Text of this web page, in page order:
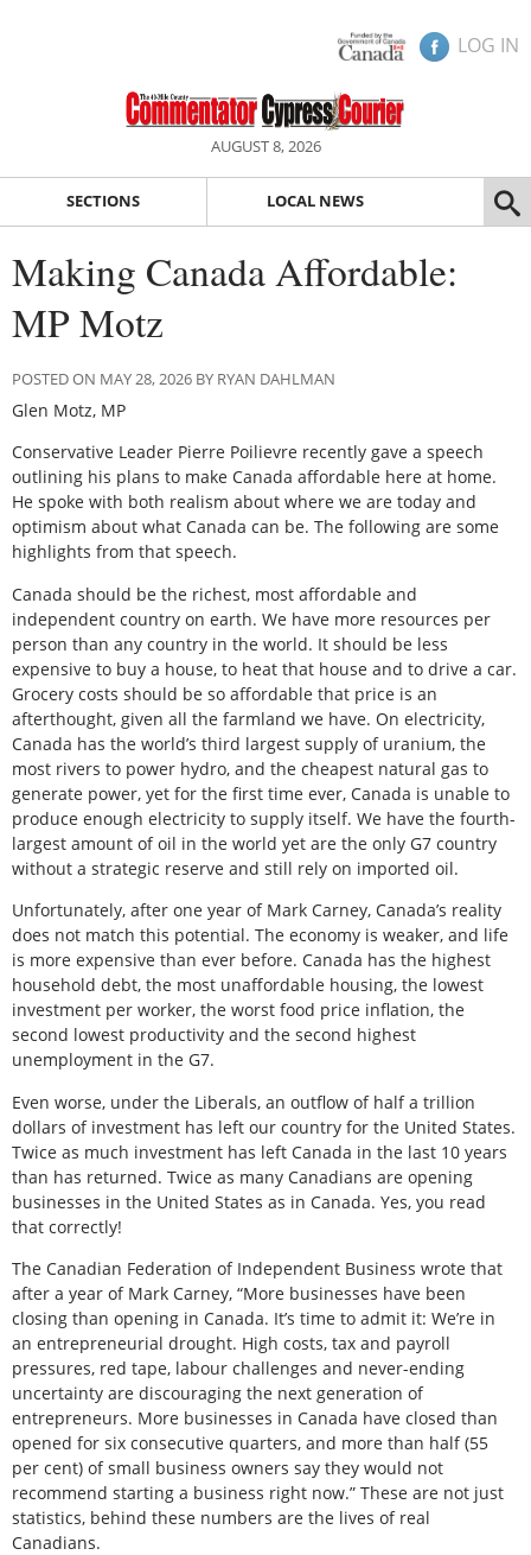
LOG IN
AUGUST 8, 2026
SECTIONS LOCAL NEWS
Making Canada Affordable:
MP Motz
POSTED ON MAY 28, 2026 BY RYAN DAHLMAN
Glen Motz, MP
Conservative Leader Pierre Poilievre recently gave a speech
outlining his plans to make Canada affordable here at home.
He spoke with both realism about where we are today and
optimism about what Canada can be. The following are some
highlights from that speech.
Canada should be the richest, most affordable and
independent country on earth. We have more resources per
person than any country in the world. It should be less
expensive to buy a house, to heat that house and to drive a car.
Grocery costs should be so affordable that price is an
afterthought, given all the farmland we have. On electricity,
Canada has the world’s third largest supply of uranium, the
most rivers to power hydro, and the cheapest natural gas to
generate power, yet for the first time ever, Canada is unable to
produce enough electricity to supply itself. We have the fourth-
largest amount of oil in the world yet are the only G7 country
without a strategic reserve and still rely on imported oil.
Unfortunately, after one year of Mark Carney, Canada’s reality
does not match this potential. The economy is weaker, and life
is more expensive than ever before. Canada has the highest
household debt, the most unaffordable housing, the lowest
investment per worker, the worst food price inflation, the
second lowest productivity and the second highest
unemployment in the G7.
Even worse, under the Liberals, an outflow of half a trillion
dollars of investment has left our country for the United States.
Twice as much investment has left Canada in the last 10 years
than has returned. Twice as many Canadians are opening
businesses in the United States as in Canada. Yes, you read
that correctly!
The Canadian Federation of Independent Business wrote that
after a year of Mark Carney, “More businesses have been
closing than opening in Canada. It’s time to admit it: We’re in
an entrepreneurial drought. High costs, tax and payroll
pressures, red tape, labour challenges and never-ending
uncertainty are discouraging the next generation of
entrepreneurs. More businesses in Canada have closed than
opened for six consecutive quarters, and more than half (55
per cent) of small business owners say they would not
recommend starting a business right now.” These are not just
statistics, behind these numbers are the lives of real
Canadians.